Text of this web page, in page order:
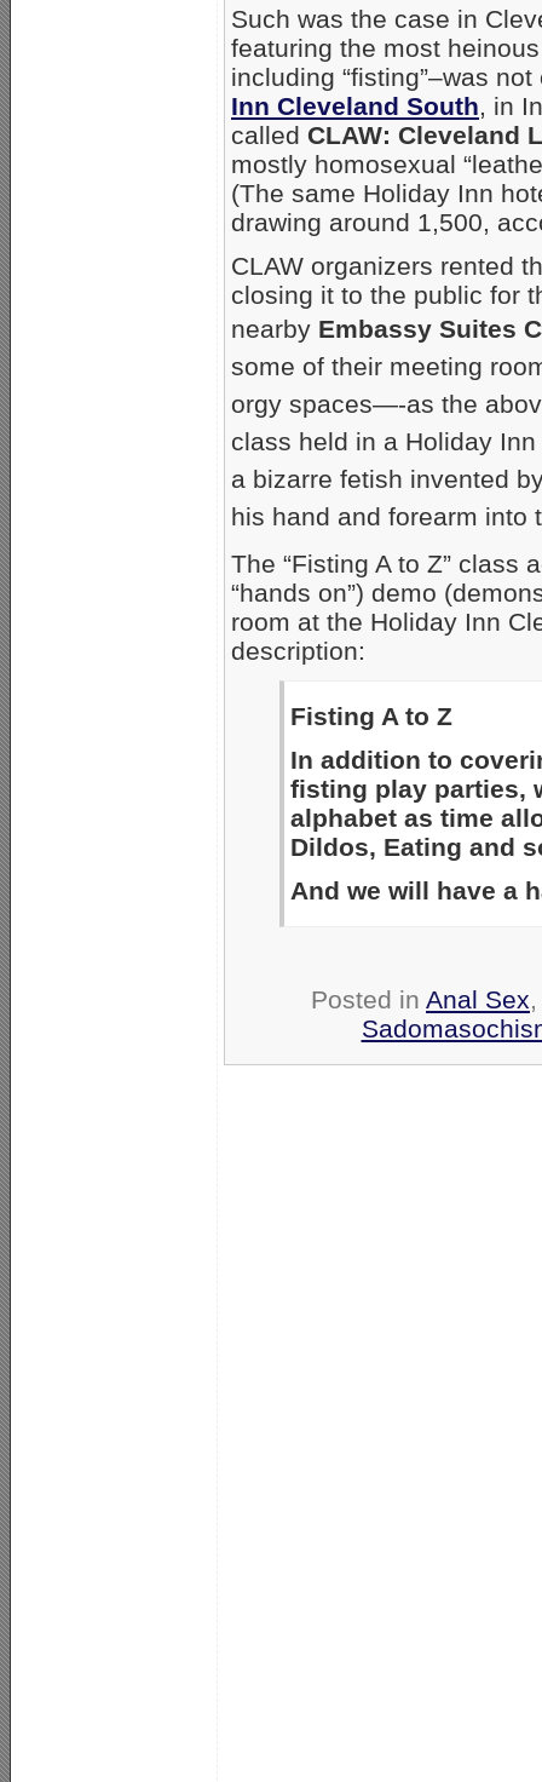
Such was the case in
featuring the most
including “fisting”–was
Inn Cleveland South, in
called CLAW: Cleveland
mostly homosexual
(The same Holiday Inn
drawing around 1,500,
CLAW organizers rented
closing it to the public for
nearby Embassy Suites
some of their meeting
orgy spaces—-as the
class held in a Holiday
a bizarre fetish invented
his hand and forearm into
The “Fisting A to Z” class
“hands on”) demo
room at the Holiday Inn
description:
Fisting A to Z
In addition to
fisting play parties,
alphabet as time
Dildos, Eating and
And we will have a
Posted in Anal Sex